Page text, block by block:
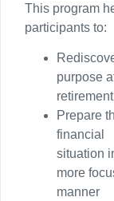
This program
participants to:
purpose
retirement
Prepare
financial
situation
more
manner